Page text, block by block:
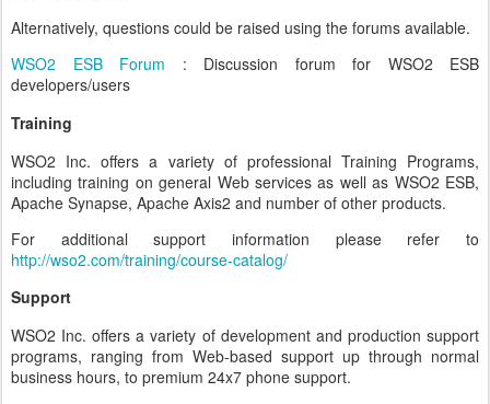
Alternatively, questions could be raised using the forums available.
WSO2 ESB Forum : Discussion forum for WSO2 ESB
developers/users
Training
WSO2 Inc. offers a variety of professional Training Programs,
including training on general Web services as well as WSO2 ESB,
Apache Synapse, Apache Axis2 and number of other products.
For additional support information please refer to
http://wso2.com/training/course-catalog/
Support
WSO2 Inc. offers a variety of development and production support
programs, ranging from Web-based support up through normal
business hours, to premium 24x7 phone support.